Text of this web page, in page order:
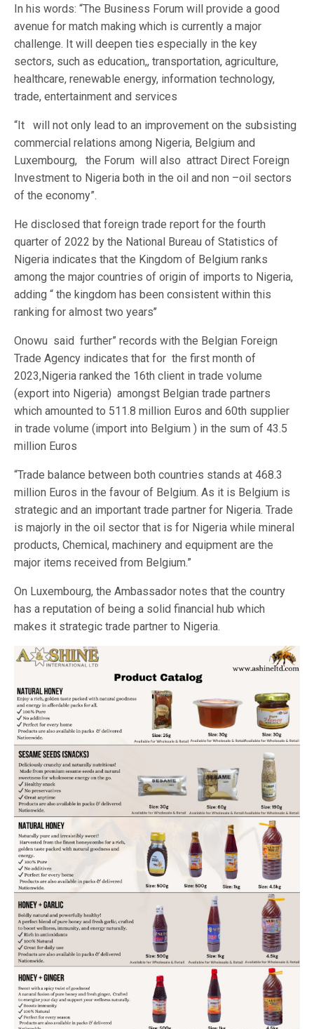
In his words: “The Business Forum will provide a good
avenue for match making which is currently a major
challenge. It will deepen ties especially in the key
sectors, such as education,, transportation, agriculture,
healthcare, renewable energy, information technology,
trade, entertainment and services
“It will not only lead to an improvement on the subsisting
commercial relations among Nigeria, Belgium and
Luxembourg, the Forum will also attract Direct Foreign
Investment to Nigeria both in the oil and non –oil sectors
of the economy”.
He disclosed that foreign trade report for the fourth
quarter of 2022 by the National Bureau of Statistics of
Nigeria indicates that the Kingdom of Belgium ranks
among the major countries of origin of imports to Nigeria,
adding “ the kingdom has been consistent within this
ranking for almost two years’’
Onowu said further” records with the Belgian Foreign
Trade Agency indicates that for the first month of
2023,Nigeria ranked the 16th client in trade volume
(export into Nigeria) amongst Belgian trade partners
which amounted to 511.8 million Euros and 60th supplier
in trade volume (import into Belgium ) in the sum of 43.5
million Euros
“Trade balance between both countries stands at 468.3
million Euros in the favour of Belgium. As it is Belgium is
strategic and an important trade partner for Nigeria. Trade
is majorly in the oil sector that is for Nigeria while mineral
products, Chemical, machinery and equipment are the
major items received from Belgium.”
On Luxembourg, the Ambassador notes that the country
has a reputation of being a solid financial hub which
makes it strategic trade partner to Nigeria.